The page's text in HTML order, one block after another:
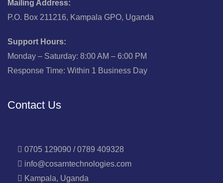
Mailing Address:
P.O. Box 211216, Kampala GPO, Uganda
Support Hours:
Monday – Saturday: 8:00 AM – 6:00 PM
Response Time: Within 1 Business Day
Contact Us
0705 129090 / 0789 409328
info@cosarntechnologies.com
Kampala, Uganda